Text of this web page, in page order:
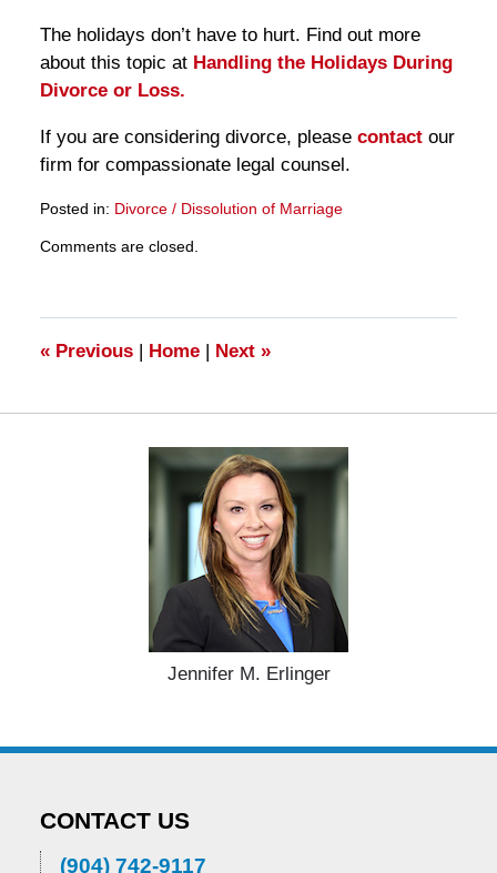
The holidays don’t have to hurt. Find out more
about this topic at Handling the Holidays During
Divorce or Loss.
If you are considering divorce, please contactour
firm for compassionate legal counsel.
Posted in: Divorce / Dissolution of Marriage
March
11:26
am
Comments are closed.
«Previous | Home | Next »
Jennifer M. Erlinger
CONTACT US
(904) 742-9117